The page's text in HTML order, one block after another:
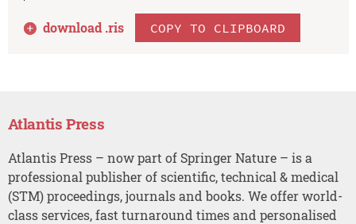
download .ris COPY TO CLIPBOARD
Atlantis Press
Atlantis Press – now part of Springer Nature – is a
professional publisher of scientific, technical & medical
(STM) proceedings, journals and books. We offer world-
class services, fast turnaround times and personalised